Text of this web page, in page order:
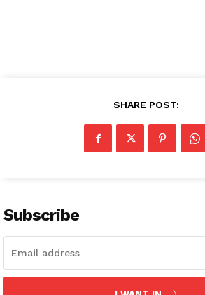
Magazine PRO
Company
About
SHARE POST:
Subscribe